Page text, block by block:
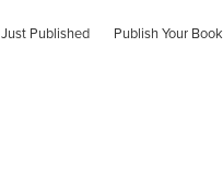
Just Published Publish Your Book